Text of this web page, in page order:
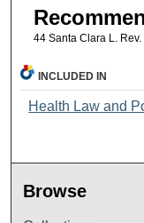
44 Santa Clara L.
INCLUDED IN
Health Law and
Browse